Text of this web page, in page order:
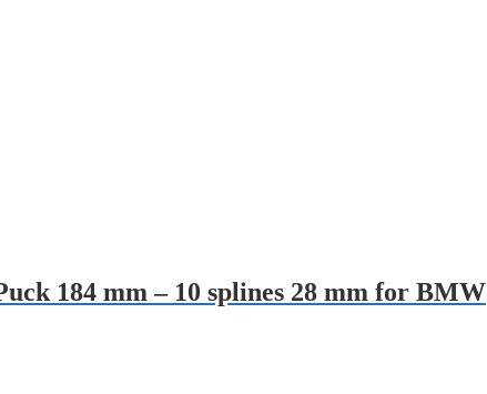
184 mm – 10 splines 28 mm for BMW